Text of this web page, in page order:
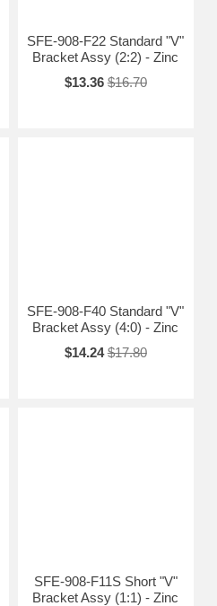
SFE-908-F22 Standard "V"
Bracket Assy (2:2) - Zinc
$13.36 $16.70
SFE-908-F40 Standard "V"
Bracket Assy (4:0) - Zinc
$14.24 $17.80
SFE-908-F11S Short "V"
Bracket Assy (1:1) - Zinc